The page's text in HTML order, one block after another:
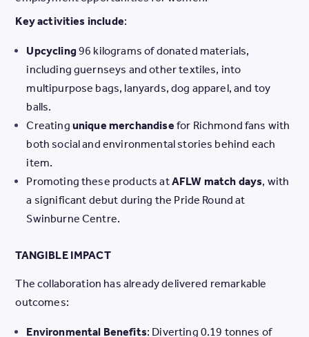
Key activities include:
Upcycling96 kilograms of donated materials,
including guernseys and other textiles, into
multipurpose bags, lanyards, dog apparel, and toy
balls.
Creating unique merchandise for Richmond fans with
both social and environmental stories behind each
item.
Promoting these products atAFLW match days, with
a significant debut during the Pride Round at
Swinburne Centre.
TANGIBLE IMPACT
The collaboration has already delivered remarkable
outcomes:
Environmental Benefits: Diverting 0.19 tonnes of